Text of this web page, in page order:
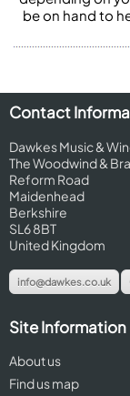
be on hand to
Contact
Dawkes Music &
The Woodwind &
Reform Road
Maidenhead
Berkshire
SL6 8BT
United Kingdom
info@dawkes.co.uk
Site Information
About us
Find us map